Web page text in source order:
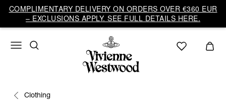
COMPLIMENTARY DELIVERY ON ORDERS OVER €360 EUR
– EXCLUSIONS APPLY. SEE FULL DETAILS HERE.
Clothing